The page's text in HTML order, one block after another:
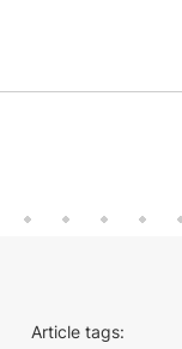
Article tags: